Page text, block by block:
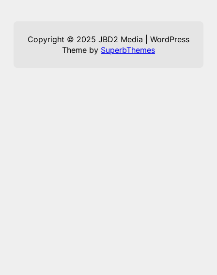
Copyright © 2025 JBD2 Media | WordPress
Theme by SuperbThemes